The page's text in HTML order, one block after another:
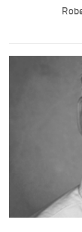
Robert A.
Robert is certified
Boards (NCARB)
» full bio of Robert